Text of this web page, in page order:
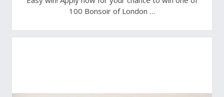
100 Bonsoir of London …